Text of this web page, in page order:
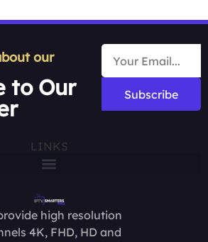
our
to Our Subscribe
LINKS
high resolution
4K, FHD, HD and